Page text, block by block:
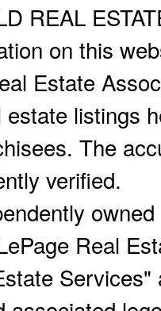
REAL
on this
Estate
listings
The
verified.
Real